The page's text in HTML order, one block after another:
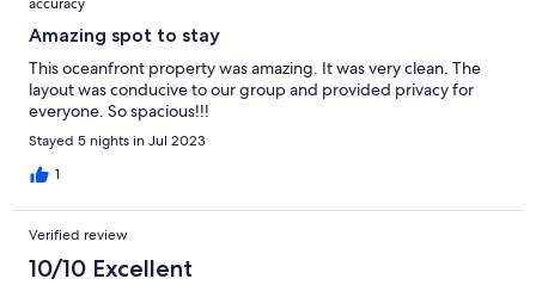
accuracy
Amazing spot to stay
This oceanfront property was amazing. It was very clean. The
layout was conducive to our group and provided privacy for
everyone. So spacious!!!
Stayed 5 nights in Jul 2023
1
Verified review
10/10 Excellent